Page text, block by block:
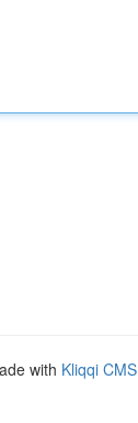
with Kliqqi CMS